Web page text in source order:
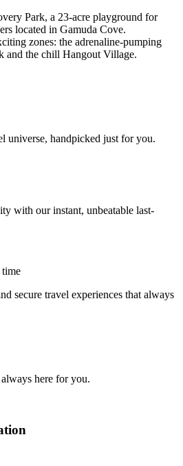
Park, a 23-acre playground for
located in Gamuda Cove.
zones: the adrenaline-pumping
and the chill Hangout Village.
universe, handpicked just for you.
with our instant, unbeatable last-
time
secure travel experiences that always
here for you.